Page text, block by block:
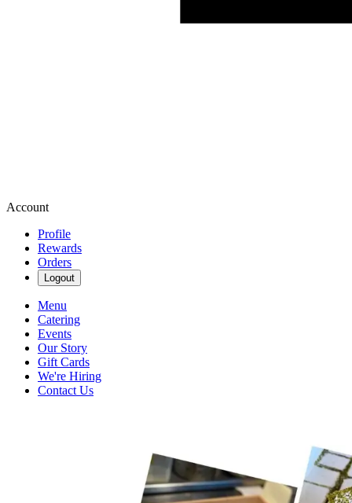
Account
Profile
Rewards
Orders
Logout
Menu
Catering
Events
Our Story
Gift Cards
We're Hiring
Contact Us